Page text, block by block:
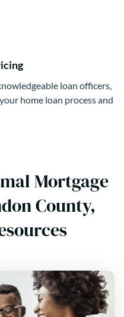
loan officers,
home loan process and
Mortgage
County,